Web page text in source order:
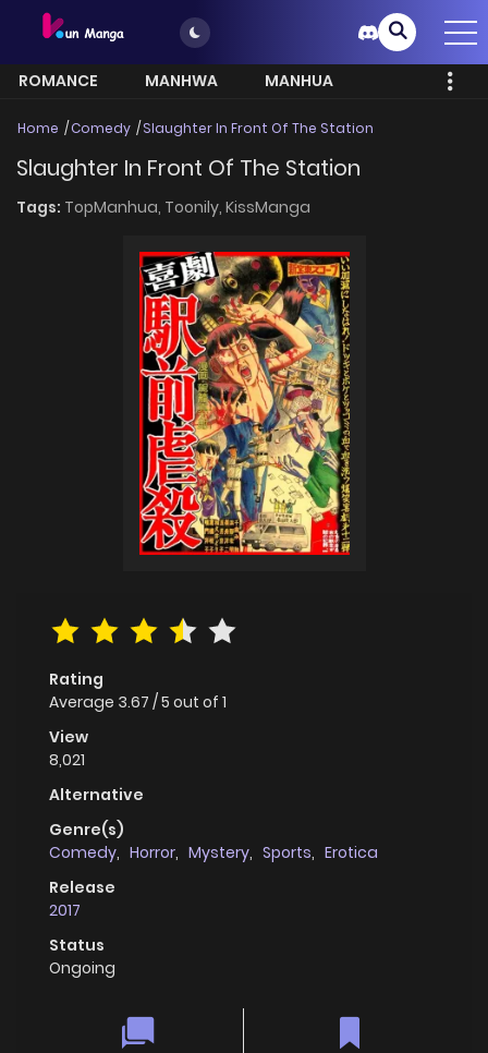
ROMANCE MANHWA
MANHUA
Home Comedy Slaughter In Front Of The Station
Slaughter In Front Of The Station
Tags: TopManhua, Toonily, KissManga
Rating
Average 3.67 /5 out of 1
View
8,021
Alternative
Genre(s)
Comedy, Horror, Mystery, Sports, Erotica
Release
2017
Status
Ongoing